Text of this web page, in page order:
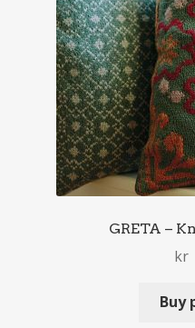
GRETA –
kr
Buy